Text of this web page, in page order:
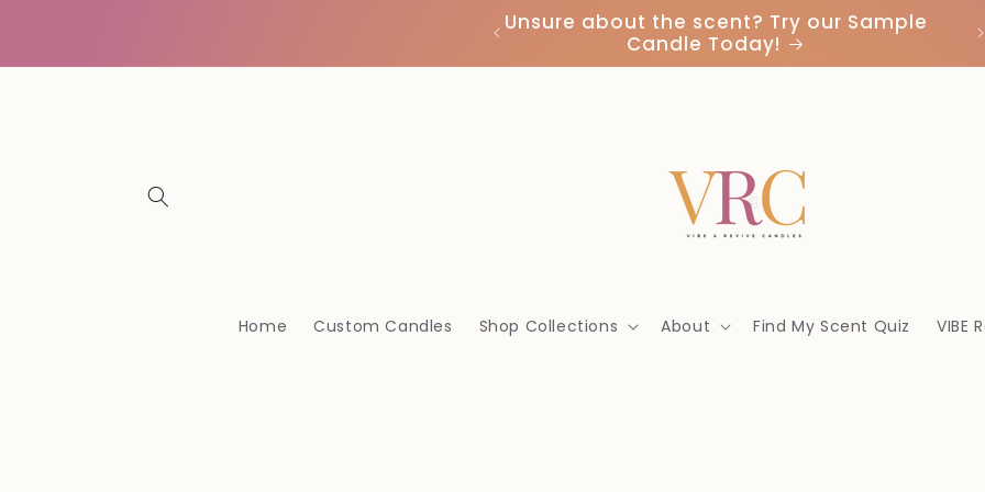
Unsure about the scent? Try our Sample
Candle Today!
Home Custom Candles Shop Collections About Find My Scent Quiz VIBE